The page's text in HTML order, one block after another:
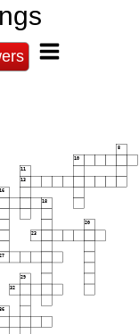
8
10
11
13
16
18
20
23
27
29
32
36